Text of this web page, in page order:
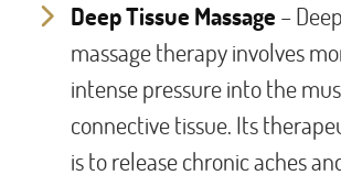
Deep Tissue Massage –
massage therapy involves
intense pressure into the
connective tissue. Its
is to release chronic aches